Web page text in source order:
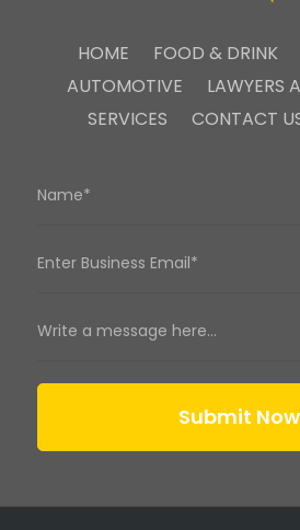
HOME FOOD & DRINK
AUTOMOTIVE
LAWYERS
SERVICES
CONTACT
Submit Now